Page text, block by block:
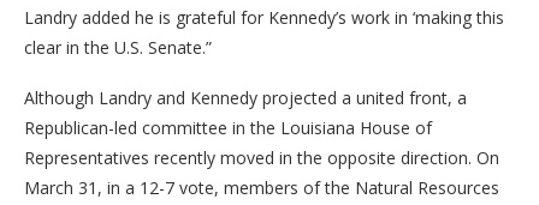
Landry added he is grateful for Kennedy’s work in ‘making this
clear in the U.S. Senate.”
Although Landry and Kennedy projected a united front, a
Republican-led committee in the Louisiana House of
Representatives recently moved in the opposite direction. On
March 31, in a 12-7 vote, members of the Natural Resources